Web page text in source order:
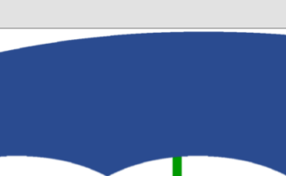
of Evansville